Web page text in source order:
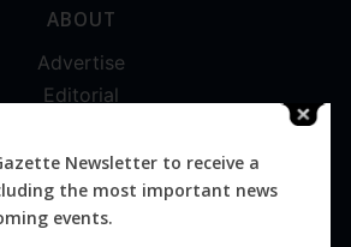
ABOUT
Advertise
Editorial
Magazines
Distribution
Newsletter to receive a
the most important news
events.